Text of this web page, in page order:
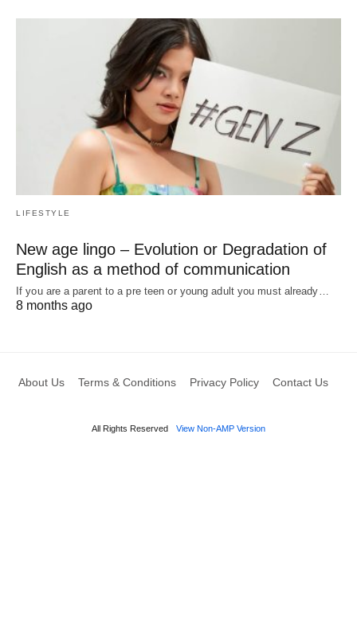
LIFESTYLE
New age lingo – Evolution or Degradation of
English as a method of communication
If you are a parent to a pre teen or young adult you must already…
8 months ago
About Us Terms & Conditions Privacy Policy Contact Us
All Rights Reserved View Non-AMP Version